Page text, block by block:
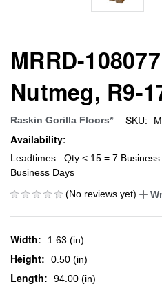
MRRD-
Nutmeg, R9-
Raskin Gorilla Floors* SKU:
Availability:
Leadtimes : Qty < 15 = 7
Business Days
(No reviews yet)
Width: 1.63 (in)
Height: 0.50 (in)
Length: 94.00 (in)